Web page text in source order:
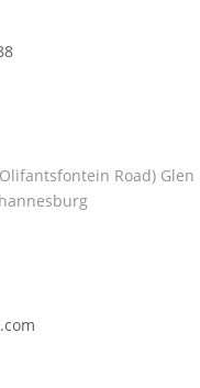
Road) Glen